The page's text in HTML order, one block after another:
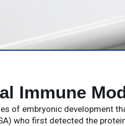
Immune
of embryonic development
who first detected the